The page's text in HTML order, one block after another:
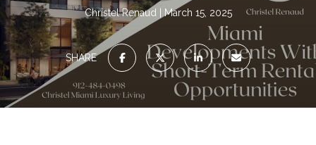
Christel Renaud March 15, 2025
SHARE